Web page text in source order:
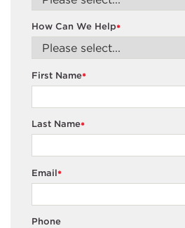
*
How Can We Help
*
First Name
*
Last Name
*
Email
Phone